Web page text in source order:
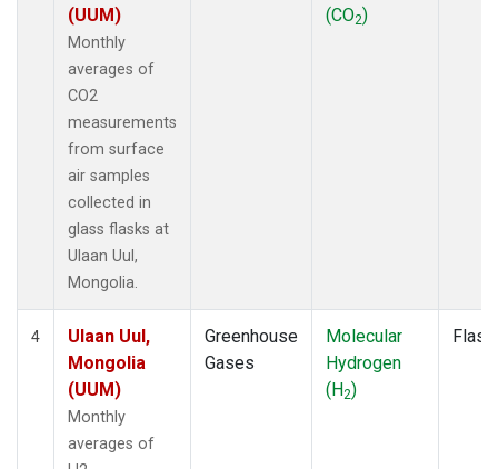
(UUM)
Monthly
averages of
CO2
measurements
from surface
air samples
collected in
glass flasks at
Ulaan Uul,
Mongolia.
(CO2)
4
Ulaan Uul,
Mongolia
(UUM)
Monthly
averages of
Greenhouse
Gases
Molecular
Hydrogen
(H2)
Flask